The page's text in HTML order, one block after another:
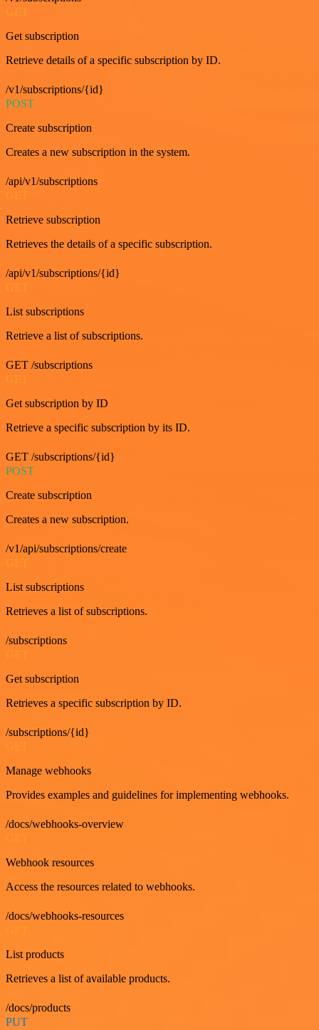
Get subscription
Retrieve details of a specific subscription by ID.
/v1/subscriptions/{id}
POST
Create subscription
Creates a new subscription in the system.
/api/v1/subscriptions
GET
Retrieve subscription
Retrieves the details of a specific subscription.
/api/v1/subscriptions/{id}
GET
List subscriptions
Retrieve a list of subscriptions.
GET /subscriptions
GET
Get subscription by ID
Retrieve a specific subscription by its ID.
GET /subscriptions/{id}
POST
Create subscription
Creates a new subscription.
/v1/api/subscriptions/create
List subscriptions
Retrieves a list of subscriptions.
/subscriptions
Get subscription
Retrieves a specific subscription by ID.
/subscriptions/{id}
Manage webhooks
Provides examples and guidelines for implementing webhooks.
/docs/webhooks-overview
Webhook resources
Access the resources related to webhooks.
/docs/webhooks-resources
List products
Retrieves a list of available products.
/docs/products
PUT